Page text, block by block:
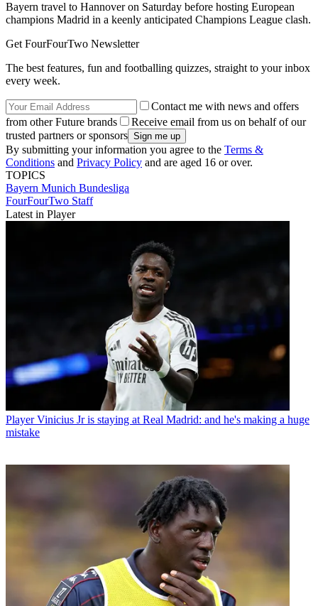
Bayern travel to Hannover on Saturday before hosting European
champions Madrid in a keenly anticipated Champions League clash.
Get FourFourTwo Newsletter
The best features, fun and footballing quizzes, straight to your inbox
every week.
Contact me with news and offers
from other Future brands
Receive email from us on behalf of our
trusted partners or sponsors
By submitting your information you agree to the Terms &
Conditions and Privacy Policy and are aged 16 or over.
TOPICS
Bayern Munich Bundesliga
FourFourTwo Staff
Latest in Player
Player Vinicius Jr is staying at Real Madrid: and he's making a huge
mistake